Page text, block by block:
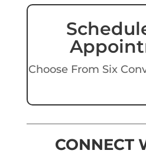
Choose From Six
CONNECT